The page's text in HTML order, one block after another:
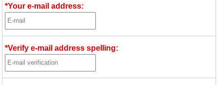
*Your e-mail address:
*Verify e-mail address spelling: